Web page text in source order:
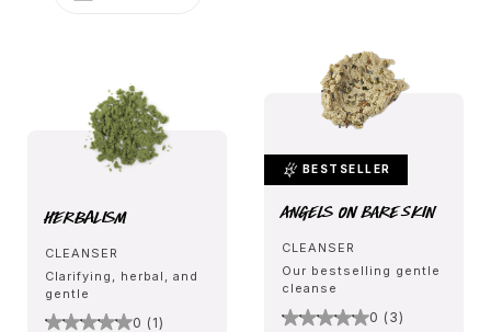
Herbalism
CLEANSER
Clarifying, herbal, and
gentle
0 (1)
BESTSELLER
Angels on Bare Skin
CLEANSER
Our bestselling gentle
cleanse
0 (3)